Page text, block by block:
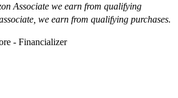
Associate we earn from qualifying
we earn from qualifying purchases.
- Financializer